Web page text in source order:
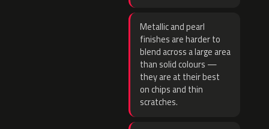
Metallic and pearl
finishes are harder to
blend across a large area
than solid colours —
they are at their best
on chips and thin
scratches.